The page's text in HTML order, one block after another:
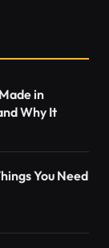
in
Why It
You Need